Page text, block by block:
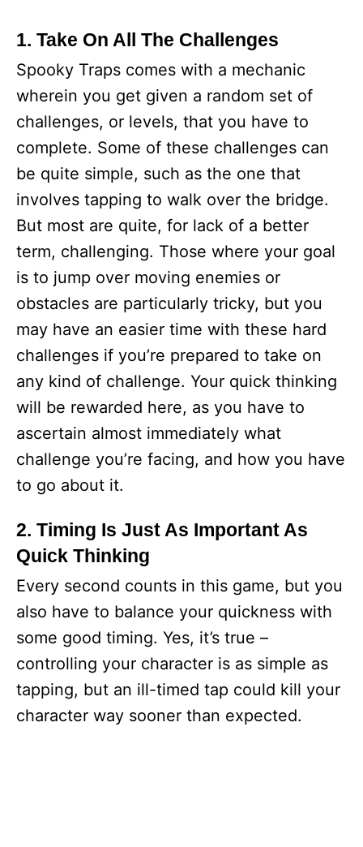
1. Take On All The Challenges
Spooky Traps comes with a mechanic
wherein you get given a random set of
challenges, or levels, that you have to
complete. Some of these challenges can
be quite simple, such as the one that
involves tapping to walk over the bridge.
But most are quite, for lack of a better
term, challenging. Those where your goal
is to jump over moving enemies or
obstacles are particularly tricky, but you
may have an easier time with these hard
challenges if you’re prepared to take on
any kind of challenge. Your quick thinking
will be rewarded here, as you have to
ascertain almost immediately what
challenge you’re facing, and how you have
to go about it.
2. Timing Is Just As Important As
Quick Thinking
Every second counts in this game, but you
also have to balance your quickness with
some good timing. Yes, it’s true –
controlling your character is as simple as
tapping, but an ill-timed tap could kill your
character way sooner than expected.